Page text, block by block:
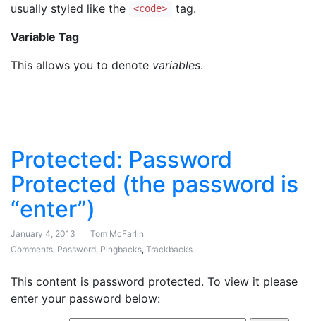
usually styled like the
<code>
tag.
Variable Tag
This allows you to denote variables.
Protected: Password
Protected (the password is
“enter”)
January 4, 2013
Tom McFarlin
Comments, Password, Pingbacks, Trackbacks
This content is password protected. To view it please
enter your password below: